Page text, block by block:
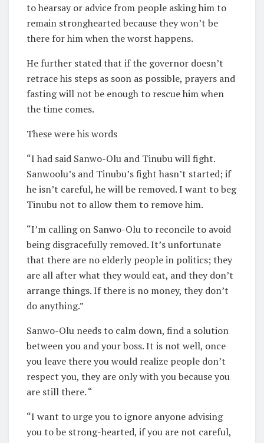
to hearsay or advice from people asking him to
remain stronghearted because they won’t be
there for him when the worst happens.
He further stated that if the governor doesn’t
retrace his steps as soon as possible, prayers and
fasting will not be enough to rescue him when
the time comes.
These were his words
“I had said Sanwo-Olu and Tinubu will fight.
Sanwoolu’s and Tinubu’s fight hasn’t started; if
he isn’t careful, he will be removed. I want to beg
Tinubu not to allow them to remove him.
“I’m calling on Sanwo-Olu to reconcile to avoid
being disgracefully removed. It’s unfortunate
that there are no elderly people in politics; they
are all after what they would eat, and they don’t
arrange things. If there is no money, they don’t
do anything.”
Sanwo-Olu needs to calm down, find a solution
between you and your boss. It is not well, once
you leave there you would realize people don’t
respect you, they are only with you because you
are still there. “
“I want to urge you to ignore anyone advising
you to be strong-hearted, if you are not careful,